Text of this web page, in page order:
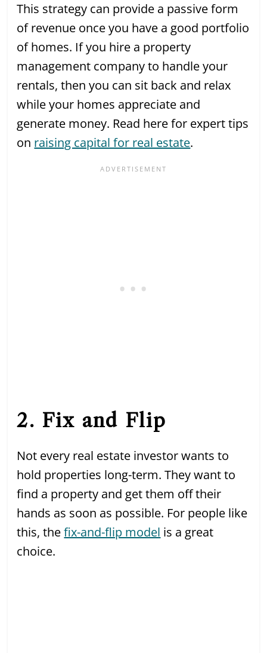
This strategy can provide a passive form
of revenue once you have a good portfolio
of homes. If you hire a property
management company to handle your
rentals, then you can sit back and relax
while your homes appreciate and
generate money. Read here for expert tips
on raising capital for real estate.
2. Fix and Flip
Not every real estate investor wants to
hold properties long-term. They want to
find a property and get them off their
hands as soon as possible. For people like
this, thefix-and-flip model is a great
choice.